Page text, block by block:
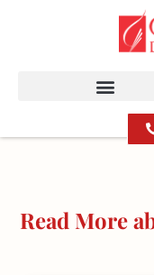
Read More